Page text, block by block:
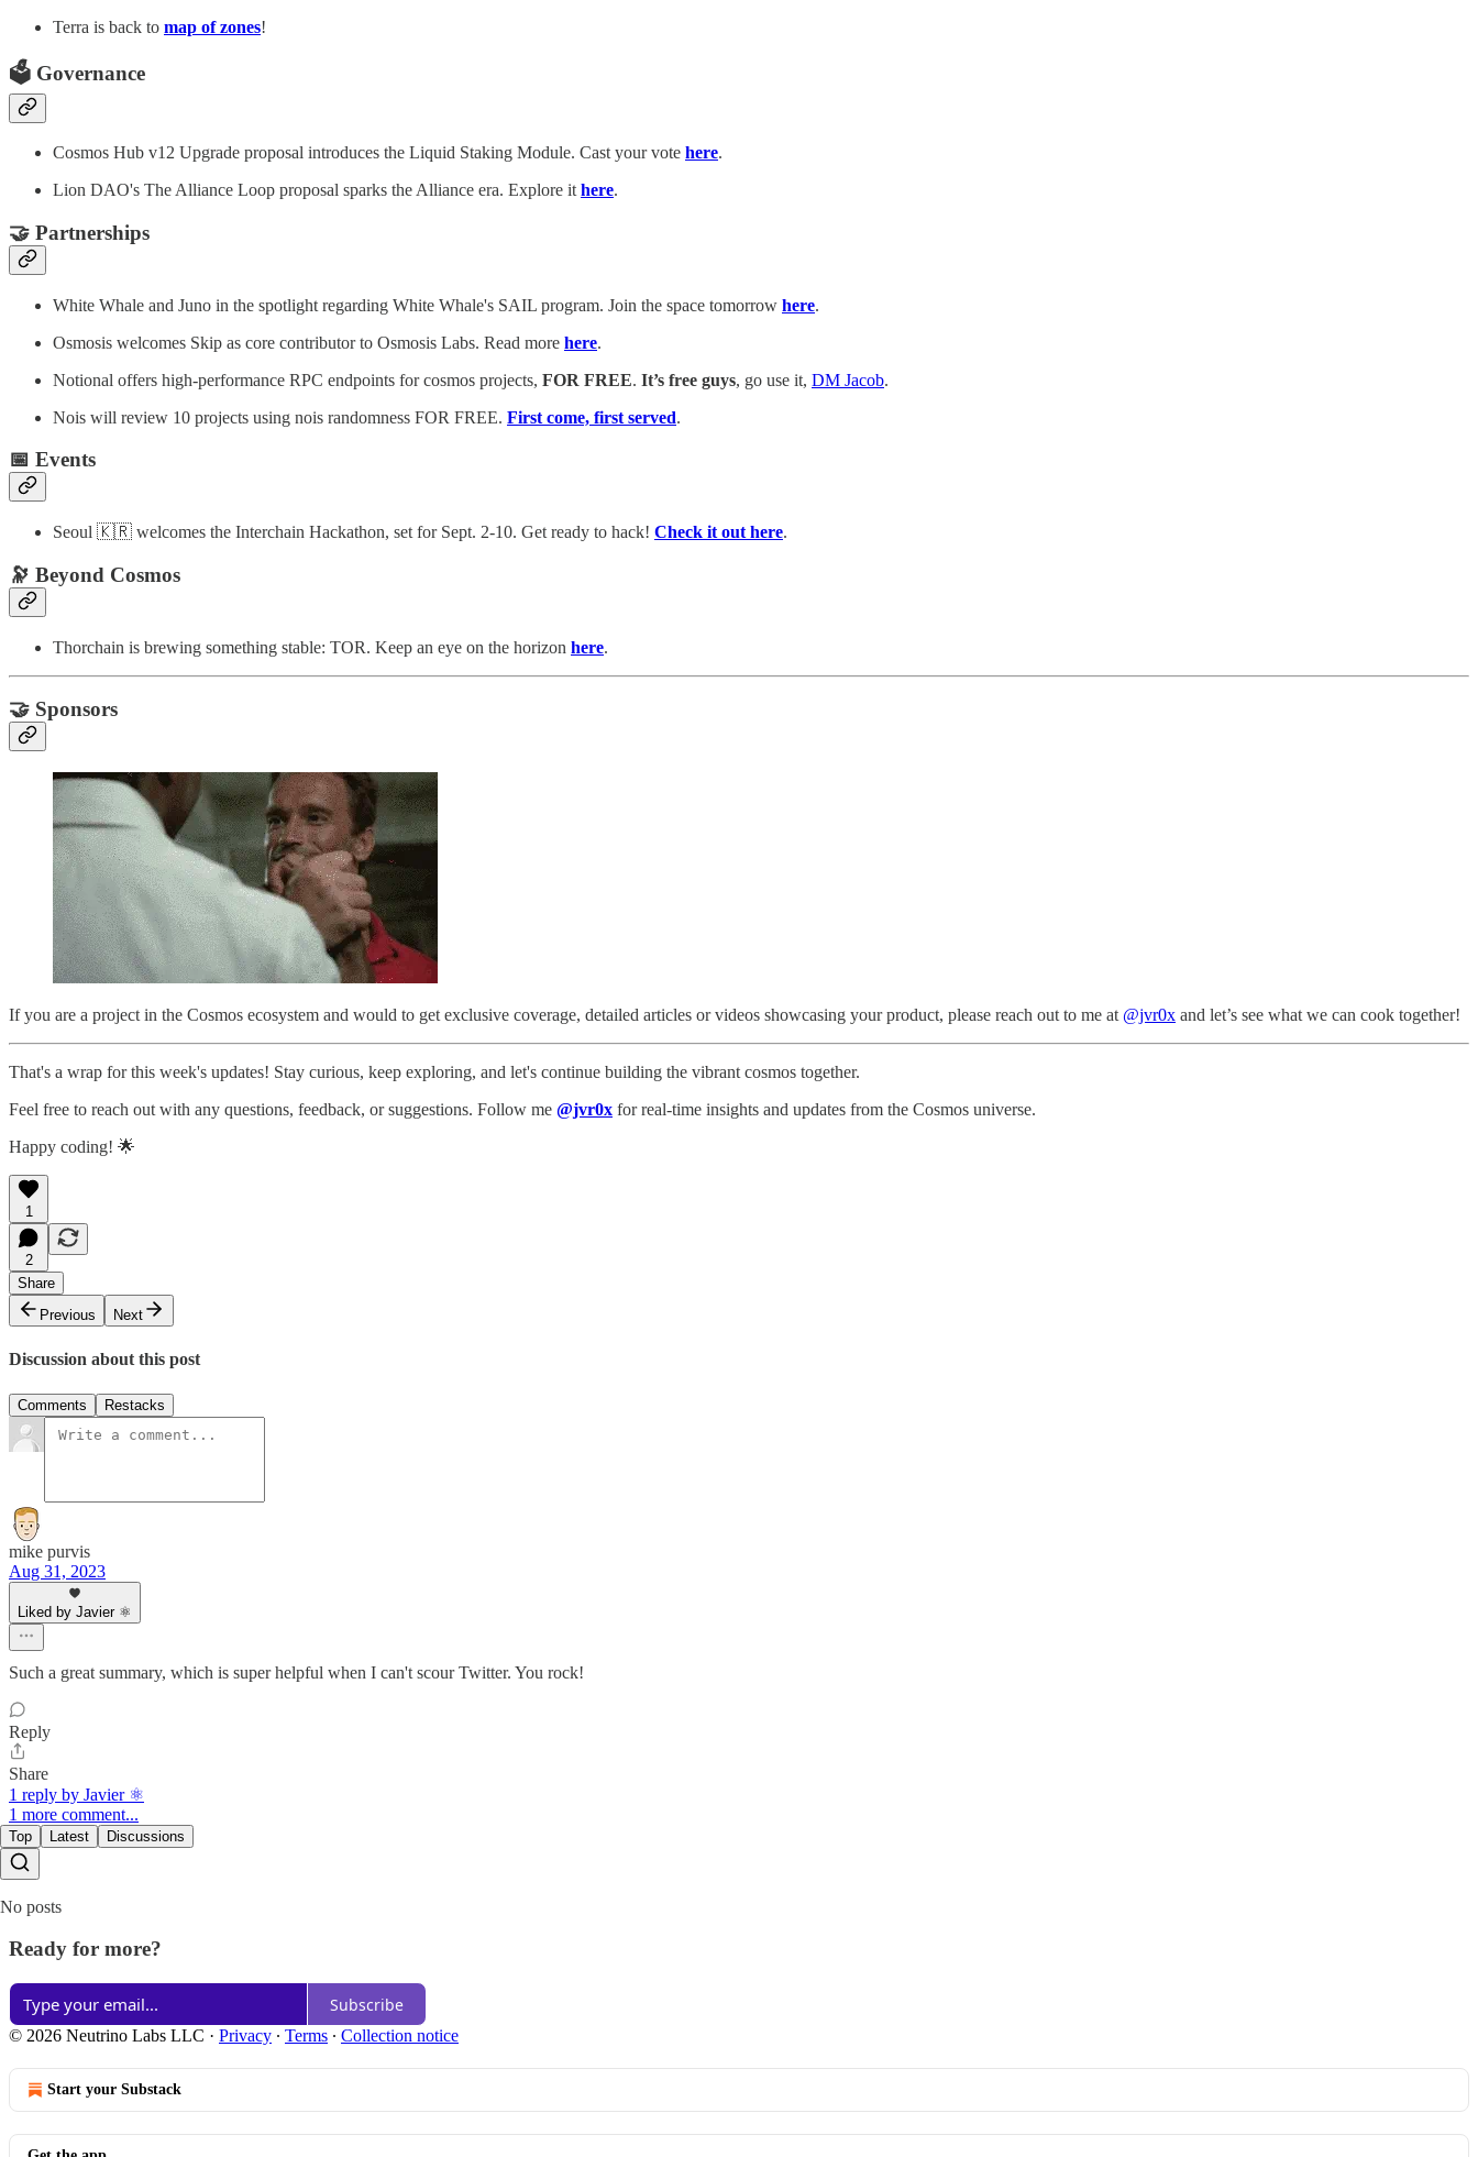
Terra is back to map of zones!
🗳️ Governance
Cosmos Hub v12 Upgrade proposal introduces the Liquid Staking Module. Cast your vote here.
Lion DAO's The Alliance Loop proposal sparks the Alliance era. Explore it here.
🤝 Partnerships
White Whale and Juno in the spotlight regarding White Whale's SAIL program. Join the space tomorrow here.
Osmosis welcomes Skip as core contributor to Osmosis Labs. Read more here.
Notional offers high-performance RPC endpoints for cosmos projects, FOR FREE. It’s free guys, go use it, DM Jacob.
Nois will review 10 projects using nois randomness FOR FREE. First come, first served.
📅 Events
Seoul 🇰🇷 welcomes the Interchain Hackathon, set for Sept. 2-10. Get ready to hack! Check it out here.
🔭 Beyond Cosmos
Thorchain is brewing something stable: TOR. Keep an eye on the horizon here.
🤝 Sponsors
If you are a project in the Cosmos ecosystem and would to get exclusive coverage, detailed articles or videos showcasing your product, please reach out to me at @jvr0x and let’s see what we can cook together!
That's a wrap for this week's updates! Stay curious, keep exploring, and let's continue building the vibrant cosmos together.
Feel free to reach out with any questions, feedback, or suggestions. Follow me @jvr0x for real-time insights and updates from the Cosmos universe.
Happy coding! 🌟
1
2
Share
Previous
Next
Discussion about this post
Comments Restacks
mike purvis
Aug 31, 2023
Liked by Javier ⚛︎
Such a great summary, which is super helpful when I can't scour Twitter. You rock!
Reply
Share
1 reply by Javier ⚛︎
1 more comment...
Top Latest Discussions
No posts
Ready for more?
Subscribe
© 2026 Neutrino Labs LLC · Privacy ∙ Terms ∙ Collection notice
Start your Substack